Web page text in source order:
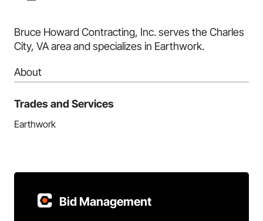
Bruce Howard Contracting, Inc. serves the Charles
City, VA area and specializes in Earthwork.
About
Trades and Services
Earthwork
Bid Management